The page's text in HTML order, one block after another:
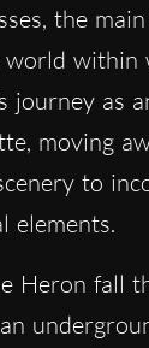
the
within
journey as
moving
to
elements.
Heron fall